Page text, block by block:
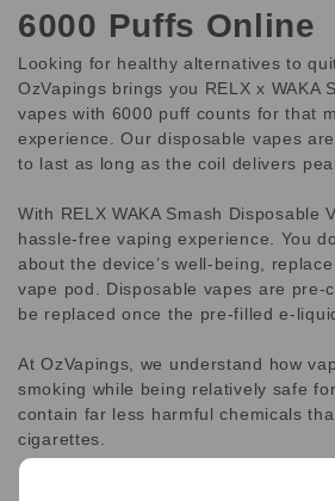
6000 Puffs Online
Looking for healthy alternatives to
OzVapings brings you RELX x WAKA
vapes with 6000 puff counts for that
experience. Our disposable vapes
to last as long as the coil delivers
With RELX WAKA Smash Disposable
hassle-free vaping experience. You
about the device’s well-being,
vape pod. Disposable vapes are pre-
be replaced once the pre-filled e-
At OzVapings, we understand how
smoking while being relatively safe
contain far less harmful chemicals
cigarettes.